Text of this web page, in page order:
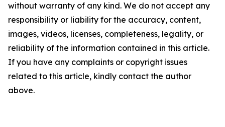
without warranty of any kind. We do not accept any
responsibility or liability for the accuracy, content,
images, videos, licenses, completeness, legality, or
reliability of the information contained in this article.
If you have any complaints or copyright issues
related to this article, kindly contact the author
above.